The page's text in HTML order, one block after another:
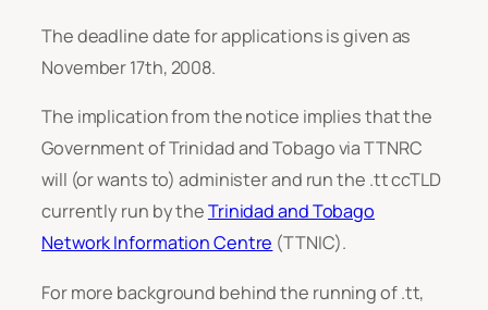
The deadline date for applications is given as
November 17th, 2008.
The implication from the notice implies that the
Government of Trinidad and Tobago via TTNRC
will (or wants to) administer and run the .tt ccTLD
currently run by theTrinidad and Tobago
Network Information Centre (TTNIC).
For more background behind the running of .tt,